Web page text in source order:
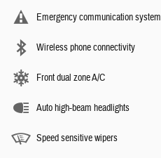
Emergency communication system
Wireless phone connectivity
Front dual zone A/C
Auto high-beam headlights
Speed sensitive wipers